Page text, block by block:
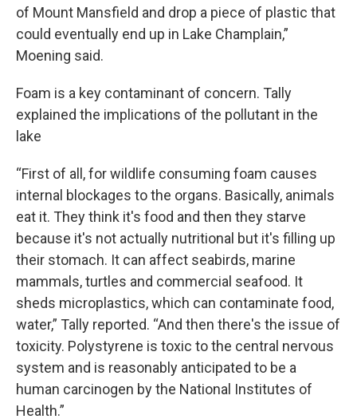
of Mount Mansfield and drop a piece of plastic that
could eventually end up in Lake Champlain,”
Moening said.
Foam is a key contaminant of concern. Tally
explained the implications of the pollutant in the
lake
“First of all, for wildlife consuming foam causes
internal blockages to the organs. Basically, animals
eat it. They think it's food and then they starve
because it's not actually nutritional but it's filling up
their stomach. It can affect seabirds, marine
mammals, turtles and commercial seafood. It
sheds microplastics, which can contaminate food,
water,” Tally reported. “And then there's the issue of
toxicity. Polystyrene is toxic to the central nervous
system and is reasonably anticipated to be a
human carcinogen by the National Institutes of
Health.”